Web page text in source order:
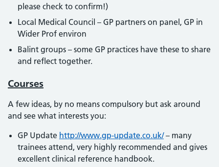
please check to confirm!)
Local Medical Council – GP partners on panel, GP in
Wider Prof environ
Balint groups – some GP practices have these to share
and reflect together.
Courses
A few ideas, by no means compulsory but ask around
and see what interests you:
GP Update http://www.gp-update.co.uk/– many
trainees attend, very highly recommended and gives
excellent clinical reference handbook.